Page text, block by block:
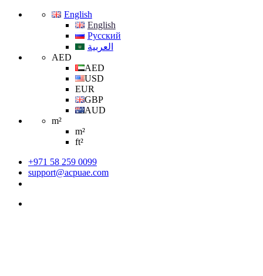
English
English
Русский
العربية
AED
AED
USD
EUR
GBP
AUD
m²
m²
ft²
+971 58 259 0099
support@acpuae.com